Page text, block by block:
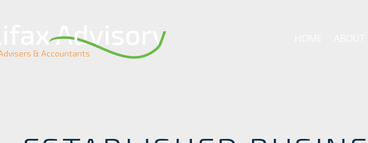
& Accountants